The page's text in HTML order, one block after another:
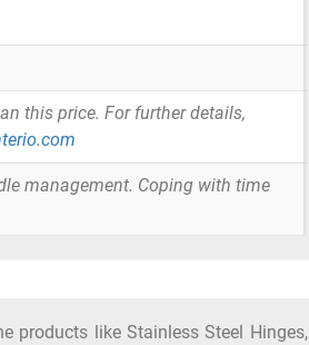
this price. For further details,
management. Coping with time
products like Stainless Steel Hinges,